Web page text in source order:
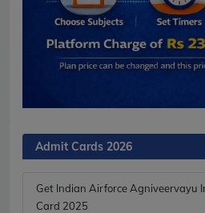
Admit Cards 2026
Get Indian Airforce Agniveervayu
Card 2025